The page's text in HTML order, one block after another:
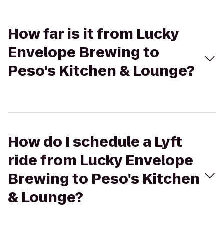
How far is it from Lucky
Envelope Brewing to
Peso's Kitchen & Lounge?
How do I schedule a Lyft
ride from Lucky Envelope
Brewing to Peso's Kitchen
& Lounge?